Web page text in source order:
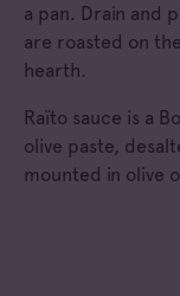
a pan. Drain and
are roasted on
hearth.
Raïto sauce is a
olive paste,
mounted in olive